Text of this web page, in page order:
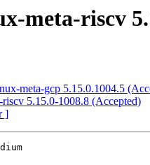
meta-riscv
meta-gcp 5.15.0.1004.5
5.15.0-1008.8 (Accepted)
]